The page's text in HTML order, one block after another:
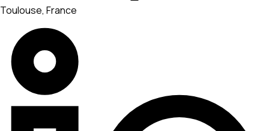
Toulouse, France